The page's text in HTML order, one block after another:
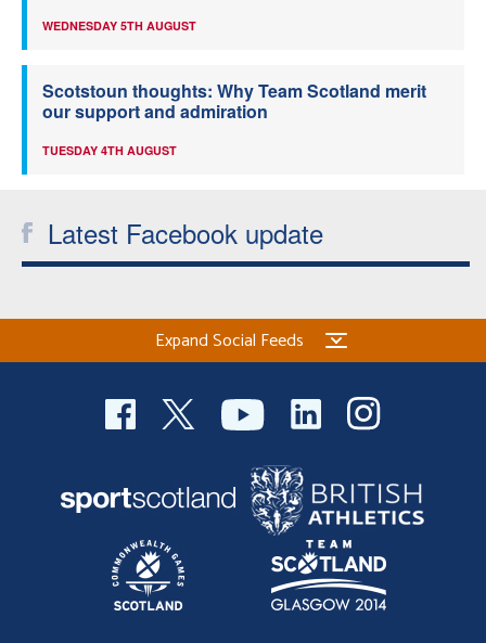
WEDNESDAY 5TH AUGUST
Scotstoun thoughts: Why Team Scotland merit
our support and admiration
TUESDAY 4TH AUGUST
Latest Facebook update
Expand Social Feeds